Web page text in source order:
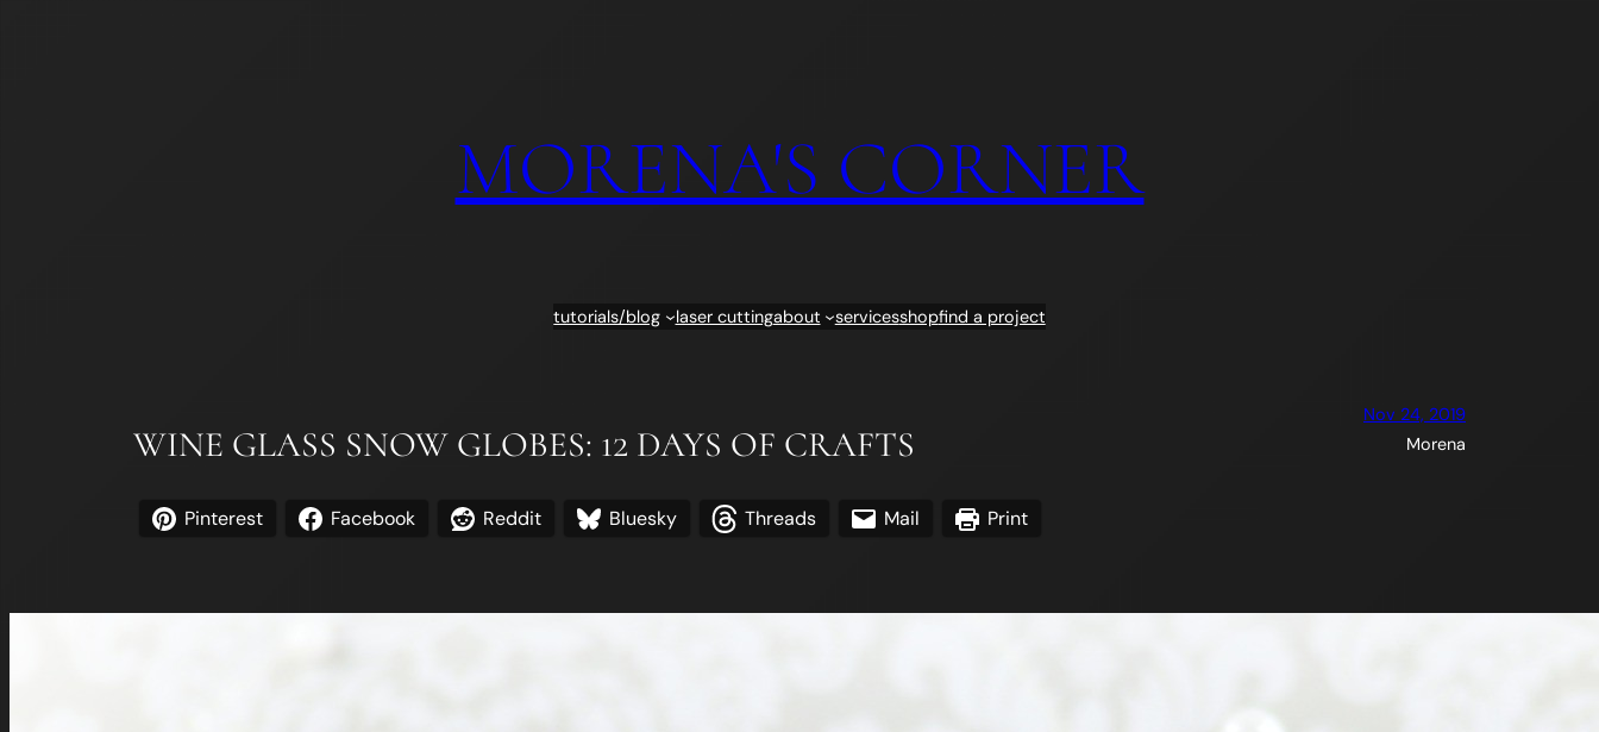
MORENA'S CORNER
tutorials/blog laser cuttingabout servicesshopfind a project
WINE GLASS SNOW GLOBES: 12 DAYS OF CRAFTS
Nov 24, 2019
Morena
Pinterest Facebook Reddit Bluesky Threads Mail Print